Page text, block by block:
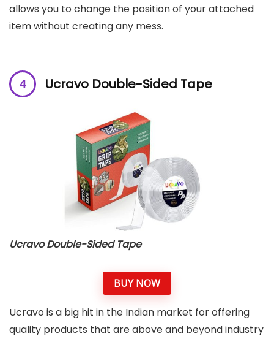
allows you to change the position of your attached
item without creating any mess.
Ucravo Double-Sided Tape
Ucravo Double-Sided Tape
BUY NOW
Ucravo is a big hit in the Indian market for offering
quality products that are above and beyond industry